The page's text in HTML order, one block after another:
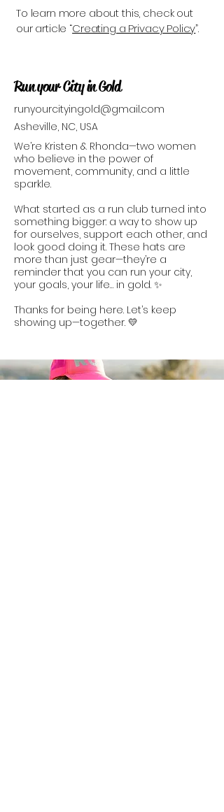
To learn more about this, check out
our article “Creating a Privacy Policy”.
Run your City in Gold
runyourcityingold@gmail.com
Asheville, NC, USA
We’re Kristen & Rhonda—two women
who believe in the power of
movement, community, and a little
sparkle.
What started as a run club turned into
something bigger: a way to show up
for ourselves, support each other, and
look good doing it. These hats are
more than just gear—they’re a
reminder that you can run your city,
your goals, your life… in gold. ✨
Thanks for being here. Let’s keep
showing up—together. 💛